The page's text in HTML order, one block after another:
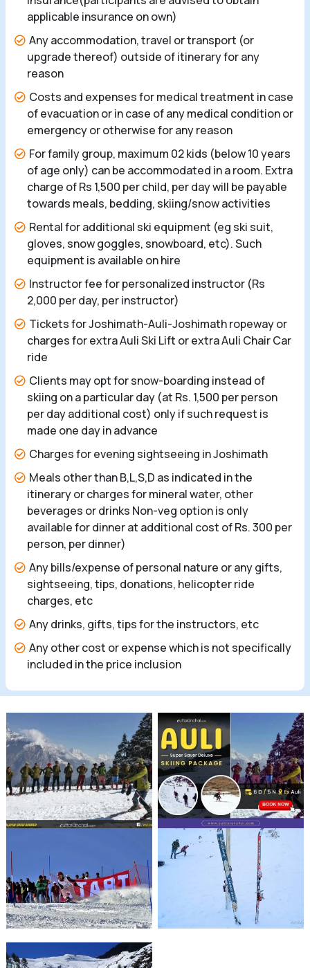
applicable insurance on own)
Any accommodation, travel or transport (or
upgrade thereof) outside of itinerary for any
reason
Costs and expenses for medical treatment in case
of evacuation or in case of any medical condition or
emergency or otherwise for any reason
For family group, maximum 02 kids (below 10 years
of age only) can be accommodated in a room. Extra
charge of Rs 1,500 per child, per day will be payable
towards meals, bedding, skiing/snow activities
Rental for additional ski equipment (eg ski suit,
gloves, snow goggles, snowboard, etc). Such
equipment is available on hire
Instructor fee for personalized instructor (Rs
2,000 per day, per instructor)
Tickets for Joshimath-Auli-Joshimath ropeway or
charges for extra Auli Ski Lift or extra Auli Chair Car
ride
Clients may opt for snow-boarding instead of
skiing on a particular day (at Rs. 1,500 per person
per day additional cost) only if such request is
made one day in advance
Charges for evening sightseeing in Joshimath
Meals other than B,L,S,D as indicated in the
itinerary or charges for mineral water, other
beverages or drinks Non-veg option is only
available for dinner at additional cost of Rs. 300 per
person, per dinner)
Any bills/expense of personal nature or any gifts,
sightseeing, tips, donations, helicopter ride
charges, etc
Any drinks, gifts, tips for the instructors, etc
Any other cost or expense which is not specifically
included in the price inclusion